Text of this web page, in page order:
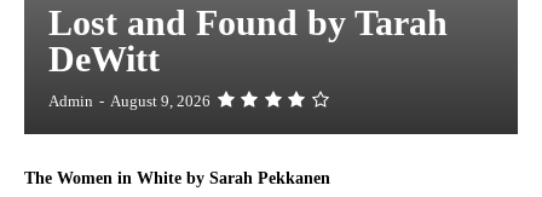
Lost and Found by Tarah
DeWitt
Admin - August 9, 2026
The Women in White by Sarah Pekkanen